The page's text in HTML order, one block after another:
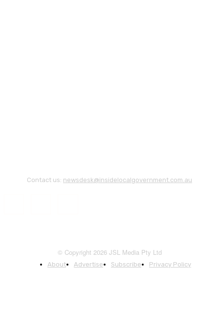
Contact us: newsdesk@insidelocalgovernment.com.au
© Copyright 2026 JSL Media Pty Ltd
About Advertise Subscribe Privacy Policy